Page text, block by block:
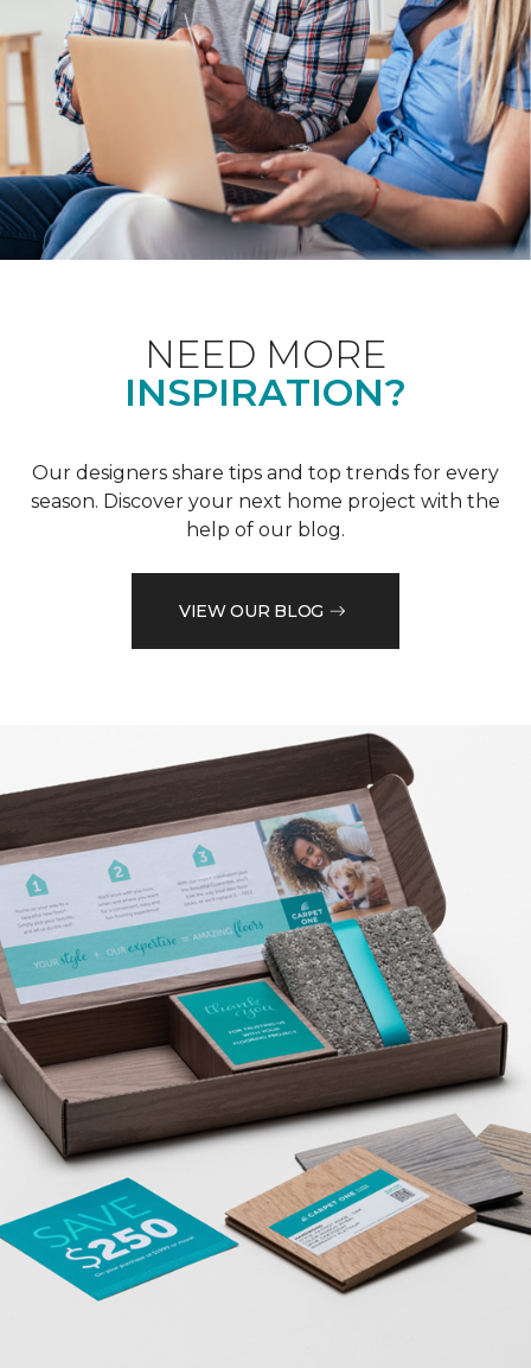
NEED MORE
INSPIRATION?
Our designers share tips and top trends for every
season. Discover your next home project with the
help of our blog.
VIEW OUR BLOG